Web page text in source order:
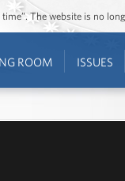
The website is no
ROOM ISSUES